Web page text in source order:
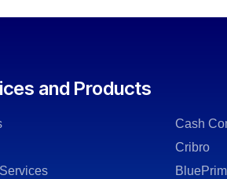
and Products
Cash
Cribro